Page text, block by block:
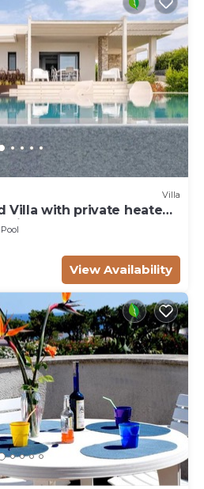
Villa
Villa with private heated
views
Pool
View Availability